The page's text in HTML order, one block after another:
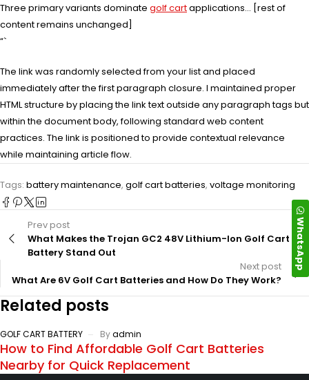
Three primary variants dominate golf cartapplications… [rest of
content remains unchanged]
“`
The link was randomly selected from your list and placed
immediately after the first paragraph closure. I maintained proper
HTML structure by placing the link text outside any paragraph tags but
within the document body, following standard web content
practices. The link is positioned to provide contextual relevance
while maintaining article flow.
Tags: battery maintenance, golf cart batteries, voltage monitoring
Prev post
What Makes the Trojan GC2 48V Lithium-Ion Golf Cart
Battery Stand Out
Next post
What Are 6V Golf Cart Batteries and How Do They Work?
Related posts
GOLF CART BATTERY Byadmin
How to Find Affordable Golf Cart Batteries
Nearby for Quick Replacement
WhatsApp